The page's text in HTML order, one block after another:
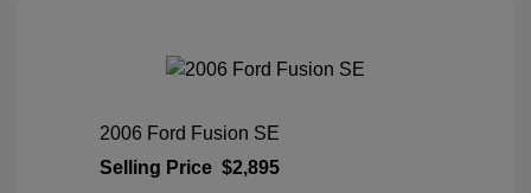
2006 Ford Fusion SE
Selling Price $2,895